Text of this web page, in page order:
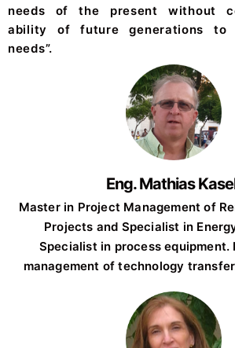
needs of the present without
ability of future generations to
needs”.
Eng. Mathias
Master in Project Management of
Projects and Specialist in
Specialist in process equipment.
management of technology